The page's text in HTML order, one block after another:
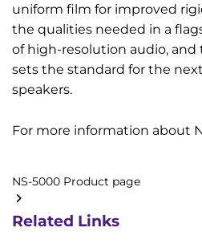
uniform film for improved
the qualities needed in a
of high-resolution audio,
sets the standard for the
speakers.
For more information about
NS-5000 Product page
Related Links